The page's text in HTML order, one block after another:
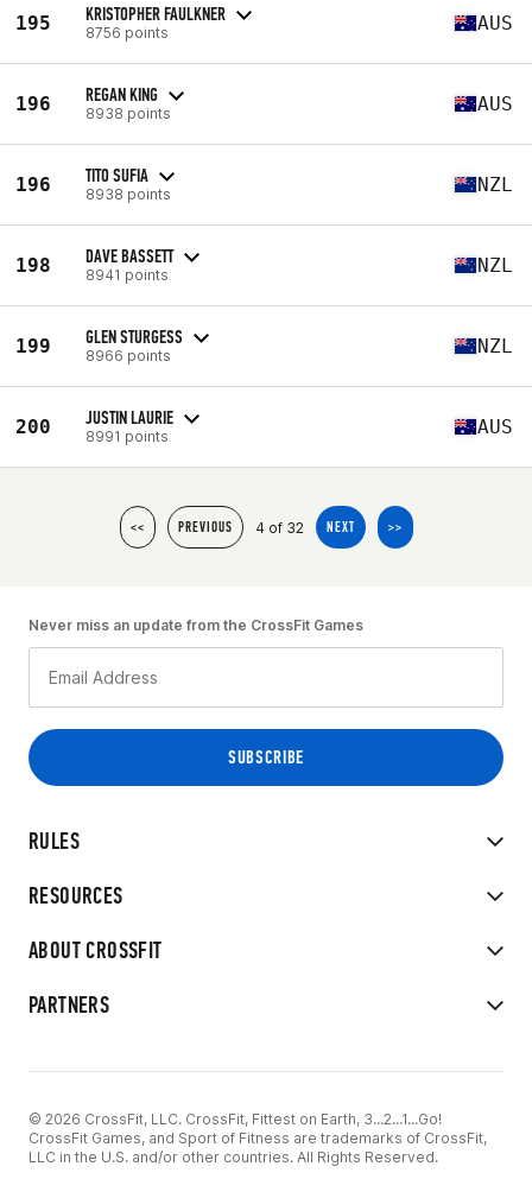
195 KRISTOPHER FAULKNER
8756 points AUS
196 REGAN KING
8938 points AUS
196 TITO SUFIA
8938 points NZL
198 DAVE BASSETT
8941 points NZL
199 GLEN STURGESS
8966 points NZL
200 JUSTIN LAURIE
8991 points AUS
<< PREVIOUS 4 of 32 NEXT >>
RULES
RESOURCES
ABOUT CROSSFIT
PARTNERS
Never miss an update from the CrossFit Games
© 2026 CrossFit, LLC. CrossFit, Fittest on Earth, 3...2...1...Go!
CrossFit Games, and Sport of Fitness are trademarks of CrossFit,
LLC in the U.S. and/or other countries. All Rights Reserved.